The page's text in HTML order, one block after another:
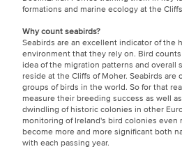
formations and marine ecology at the
Why count seabirds?
Seabirds are an excellent indicator of the
environment that they rely on. Bird
idea of the migration patterns and overall
reside at the Cliffs of Moher. Seabirds
groups of birds in the world. So for that
measure their breeding success as well
dwindling of historic colonies in other
monitoring of Ireland's bird colonies even
become more and more significant both
with each passing year.